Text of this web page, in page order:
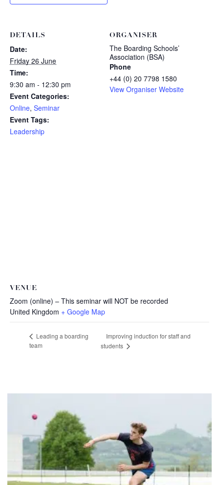
DETAILS
Date:
Friday 26 June
Time:
9:30 am - 12:30 pm
Event Categories:
Online, Seminar
Event Tags:
Leadership
ORGANISER
The Boarding Schools’
Association (BSA)
Phone
+44 (0) 20 7798 1580
View Organiser Website
VENUE
Zoom (online) – This seminar will NOT be recorded
United Kingdom + Google Map
Leading a boarding
team
Improving induction for staff and
students